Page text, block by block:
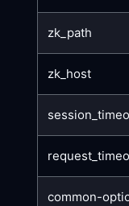
zk_path
zk_host
common-